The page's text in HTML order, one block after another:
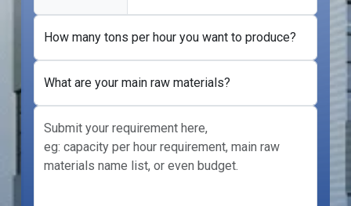
How many tons per hour you want to produce?
What are your main raw materials?